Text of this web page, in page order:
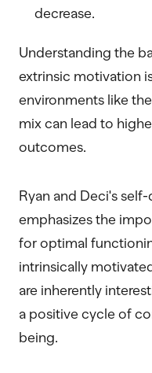
decrease.
Understanding the
extrinsic motivation
environments like
mix can lead to
outcomes.
Ryan and Deci's
emphasizes the
for optimal
intrinsically
are inherently
a positive cycle of
being.